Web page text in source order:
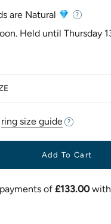
are Natural
Held until Thursday
ring size guide
Add To Cart